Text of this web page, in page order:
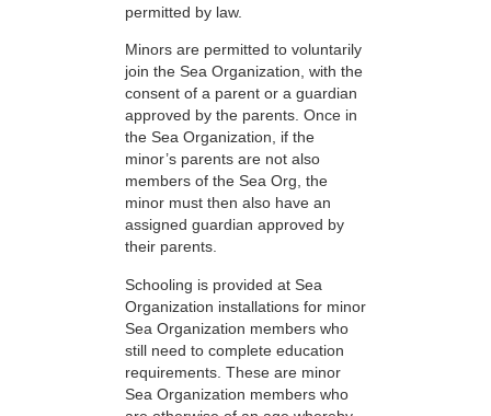
permitted by law.
Minors are permitted to voluntarily
join the Sea Organization, with the
consent of a parent or a guardian
approved by the parents. Once in
the Sea Organization, if the
minor’s parents are not also
members of the Sea Org, the
minor must then also have an
assigned guardian approved by
their parents.
Schooling is provided at Sea
Organization installations for minor
Sea Organization members who
still need to complete education
requirements. These are minor
Sea Organization members who